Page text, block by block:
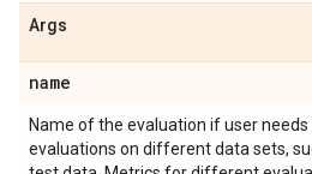
Args
name
Name of the evaluation if user
evaluations on different data sets,